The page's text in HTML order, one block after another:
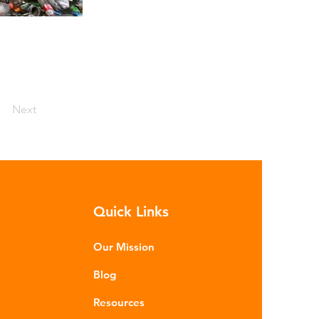
Next
Quick Links
Our Mission
Blog
Resources